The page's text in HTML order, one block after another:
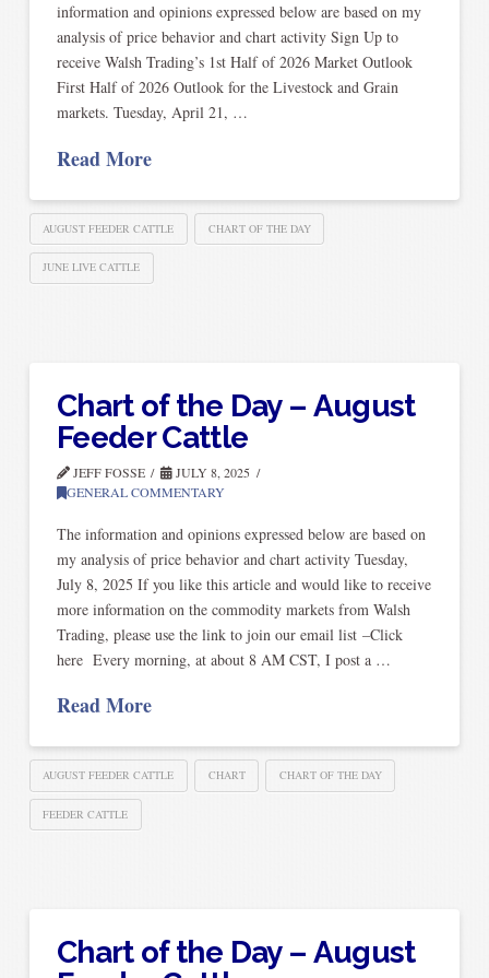
information and opinions expressed below are based on my
analysis of price behavior and chart activity Sign Up to
receive Walsh Trading’s 1st Half of 2026 Market Outlook
First Half of 2026 Outlook for the Livestock and Grain
markets. Tuesday, April 21, …
Read More
AUGUST FEEDER CATTLE CHART OF THE DAY
JUNE LIVE CATTLE
Chart of the Day – August
Feeder Cattle
JEFF FOSSE
JULY 8, 2025
GENERAL COMMENTARY
The information and opinions expressed below are based on
my analysis of price behavior and chart activity Tuesday,
July 8, 2025 If you like this article and would like to receive
more information on the commodity markets from Walsh
Trading, please use the link to join our email list –Click
here Every morning, at about 8 AM CST, I post a …
Read More
AUGUST FEEDER CATTLE CHART CHART OF THE DAY
FEEDER CATTLE
Chart of the Day – August